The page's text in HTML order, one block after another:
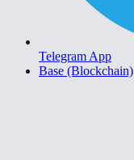
Telegram App
Base (Blockchain)